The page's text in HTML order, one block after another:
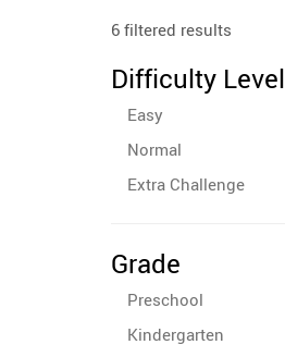
6 filtered results
Difficulty Level
Easy
Normal
Extra Challenge
Grade
Preschool
Kindergarten